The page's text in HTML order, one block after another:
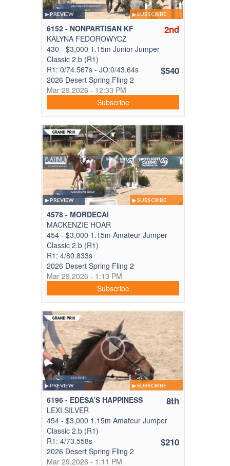
SUBSCRIBE
PREVIEW
6152 - NONPARTISAN KF 2nd
KALYNA FEDOROWYCZ
430 - $3,000 1.15m Junior Jumper
Classic 2.b (R1)
R1: 0/74.567s - JO:0/43.64s
$540
2026 Desert Spring Fling 2
Mar 29,2026 - 12:33 PM
Subscribe
SUBSCRIBE
PREVIEW
4578 - MORDECAI
MACKENZIE HOAR
454 - $3,000 1.15m Amateur Jumper
Classic 2.b (R1)
R1: 4/80.833s
2026 Desert Spring Fling 2
Mar 29,2026 - 1:13 PM
Subscribe
SUBSCRIBE
PREVIEW
6196 - EDESA’S HAPPINESS 8th
LEXI SILVER
454 - $3,000 1.15m Amateur Jumper
Classic 2.b (R1)
R1: 4/73.558s
$210
2026 Desert Spring Fling 2
Mar 29,2026 - 1:11 PM